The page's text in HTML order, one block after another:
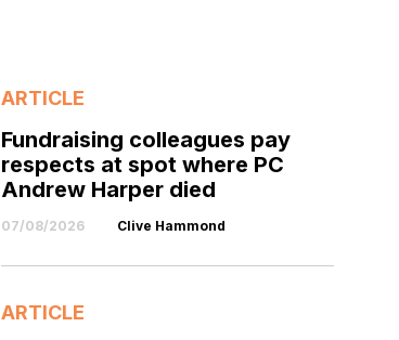
ARTICLE
Fundraising colleagues pay
respects at spot where PC
Andrew Harper died
07/08/2026 Clive Hammond
ARTICLE